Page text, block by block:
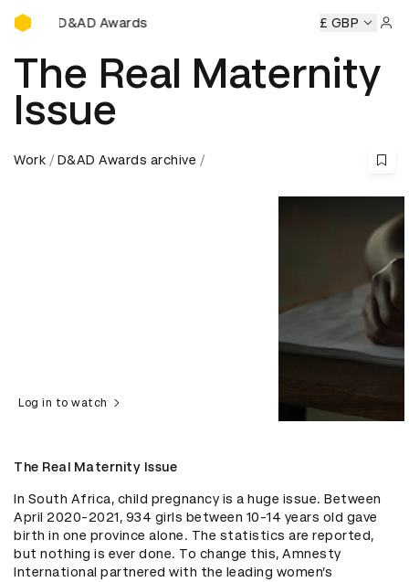
D&AD Awards Ceremony
D&AD Awards Ceremony D&AD Awards Ceremony
£ GBP
The Real Maternity
Issue
Work D&AD Awards archive
Log in to watch
The Real Maternity Issue
In South Africa, child pregnancy is a huge issue. Between
April 2020-2021, 934 girls between 10-14 years old gave
birth in one province alone. The statistics are reported,
but nothing is ever done. To change this, Amnesty
International partnered with the leading women’s